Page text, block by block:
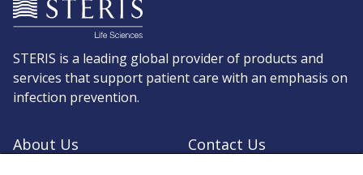
STERIS is a leading global provider of products and
services that support patient care with an emphasis on
infection prevention.
About Us
Contact Us